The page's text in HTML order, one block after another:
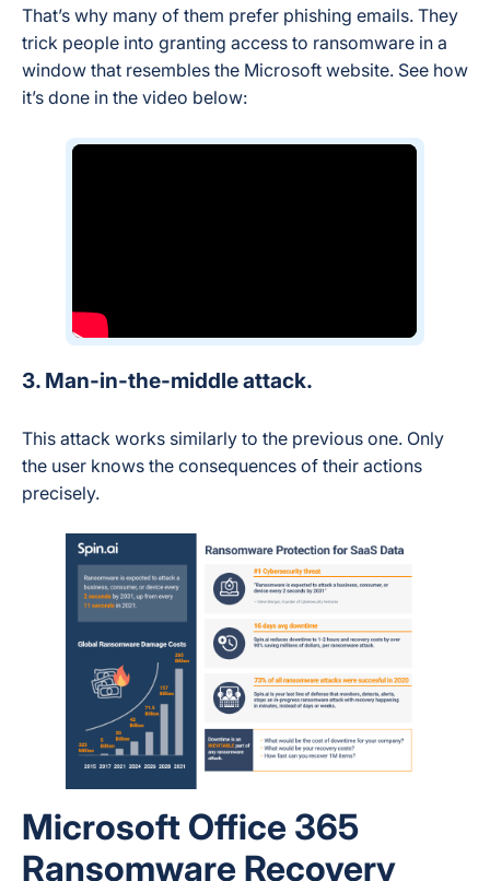
That’s why many of them prefer phishing emails. They
trick people into granting access to ransomware in a
window that resembles the Microsoft website. See how
it’s done in the video below:
3. Man-in-the-middle attack.
This attack works similarly to the previous one. Only
the user knows the consequences of their actions
precisely.
Microsoft Office 365
Ransomware Recovery